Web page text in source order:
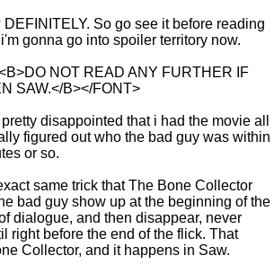
DEFINITELY. So go see it before reading
gonna go into spoiler territory now.
NOT READ ANY FURTHER IF
SAW.</B></FONT>
disappointed that i had the movie all
figured out who the bad guy was within
or so.
same trick that The Bone Collector
bad guy show up at the beginning of the
dialogue, and then disappear, never
right before the end of the flick. That
Collector, and it happens in Saw.